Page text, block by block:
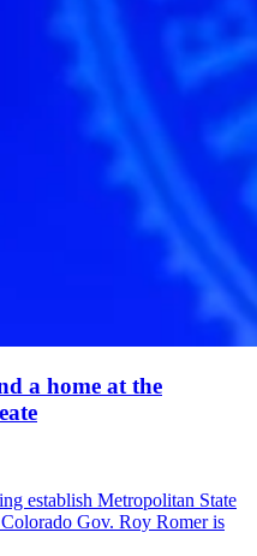
a home at the
establish Metropolitan State
Gov. Roy Romer is